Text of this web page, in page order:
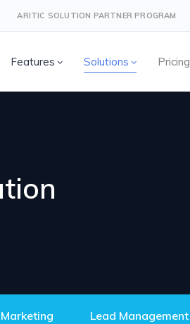
ARITIC SOLUTION PARTNER PROGRAM
Features Solutions Pricing
Marketing Lead Management